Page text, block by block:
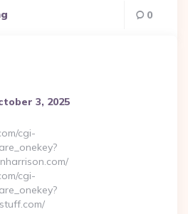
0
3, 2025
cgi-
cgi-